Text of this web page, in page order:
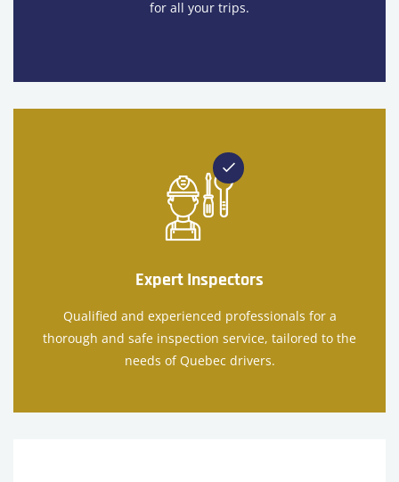
for all your trips.
Expert Inspectors
Qualified and experienced professionals for a
thorough and safe inspection service, tailored to the
needs of Quebec drivers.